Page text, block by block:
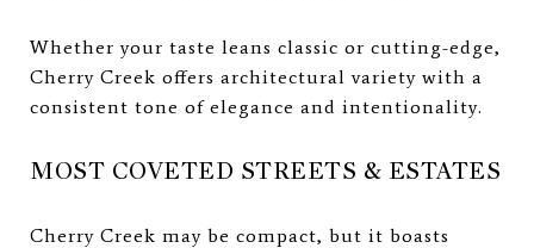
Whether your taste leans classic or cutting-edge,
Cherry Creek offers architectural variety with a
consistent tone of elegance and intentionality.
MOST COVETED STREETS & ESTATES
Cherry Creek may be compact, but it boasts